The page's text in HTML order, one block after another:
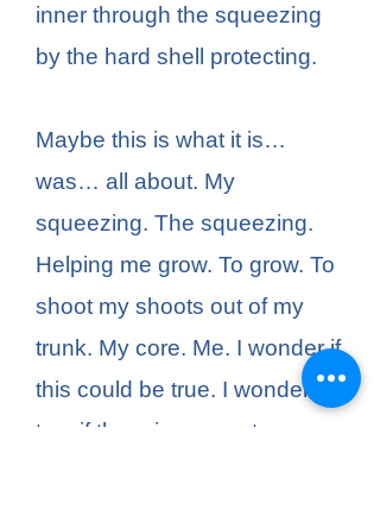
inner through the squeezing
by the hard shell protecting.
Maybe this is what it is…
was… all about. My
squeezing. The squeezing.
Helping me grow. To grow. To
shoot my shoots out of my
trunk. My core. Me. I wonder if
this could be true. I wonder,
too, if there is some strange